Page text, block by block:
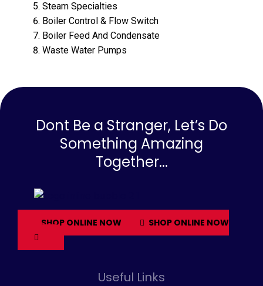
Steam Specialties
Boiler Control & Flow Switch
Boiler Feed And Condensate
Waste Water Pumps
Dont Be a Stranger, Let’s Do
Something Amazing
Together...
SHOP ONLINE NOW SHOP ONLINE NOW
Useful Links